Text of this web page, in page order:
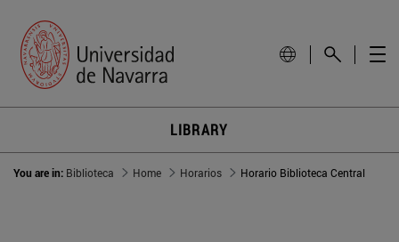
LIBRARY
You are in: Biblioteca Home Horarios Horario Biblioteca Central